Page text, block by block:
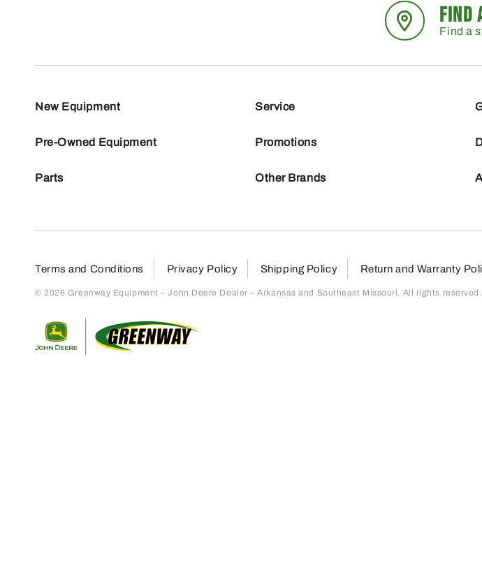
FIND
Find a
New Equipment
Pre-Owned Equipment
Parts
Service
Promotions
Other Brands
Terms and Conditions Privacy Policy Shipping Policy Return and Warranty
© 2026 Greenway Equipment – John Deere Dealer – Arkansas and Southeast Missouri. All rights reserved.